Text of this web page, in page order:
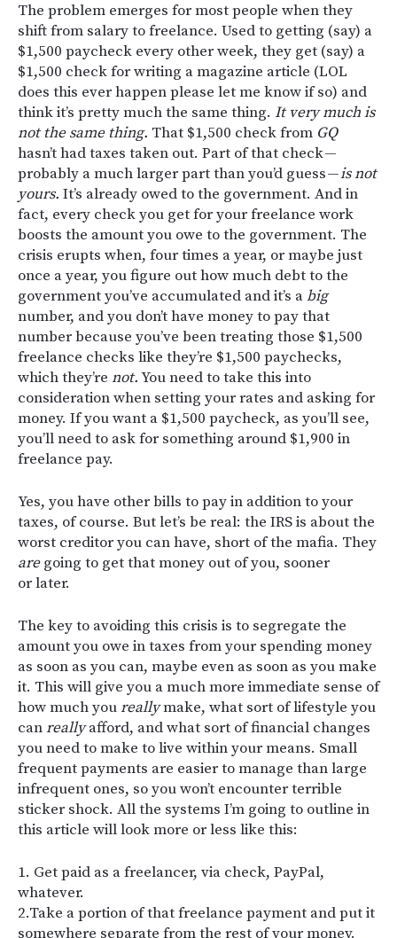
The problem emerges for most people when they
shift from salary to freelance. Used to getting (say) a
$1,500 paycheck every other week, they get (say) a
$1,500 check for writing a magazine article (LOL
does this ever happen please let me know if so) and
think it’s pretty much the same thing. It very much is
not the same thing. That $1,500 check from GQ
hasn’t had taxes taken out. Part of that check —
probably a much larger part than you’d guess —is not
yours. It’s already owed to the government. And in
fact, every check you get for your freelance work
boosts the amount you owe to the government. The
crisis erupts when, four times a year, or maybe just
once a year, you figure out how much debt to the
government you’ve accumulated and it’s abig
number, and you don’t have money to pay that
number because you’ve been treating those $1,500
freelance checks like they’re $1,500 paychecks,
which they’re not.You need to take this into
consideration when setting your rates and asking for
money. If you want a $1,500 paycheck, as you’ll see,
you’ll need to ask for something around $1,900 in
freelance pay.
Yes, you have other bills to pay in addition to your
taxes, of course. But let’s be real: the IRS is about the
worst creditor you can have, short of the mafia. They
aregoing to get that money out of you, sooner
or later.
The key to avoiding this crisis is to segregate the
amount you owe in taxes from your spending money
as soon as you can, maybe even as soon as you make
it. This will give you a much more immediate sense of
how much youreallymake, what sort of lifestyle you
canreallyafford, and what sort of financial changes
you need to make to live within your means. Small
frequent payments are easier to manage than large
infrequent ones, so you won’t encounter terrible
sticker shock. All the systems I’m going to outline in
this article will look more or less like this:
1. Get paid as a freelancer, via check, PayPal,
whatever.
2.Take a portion of that freelance payment and put it
somewhere separate from the rest of your money.